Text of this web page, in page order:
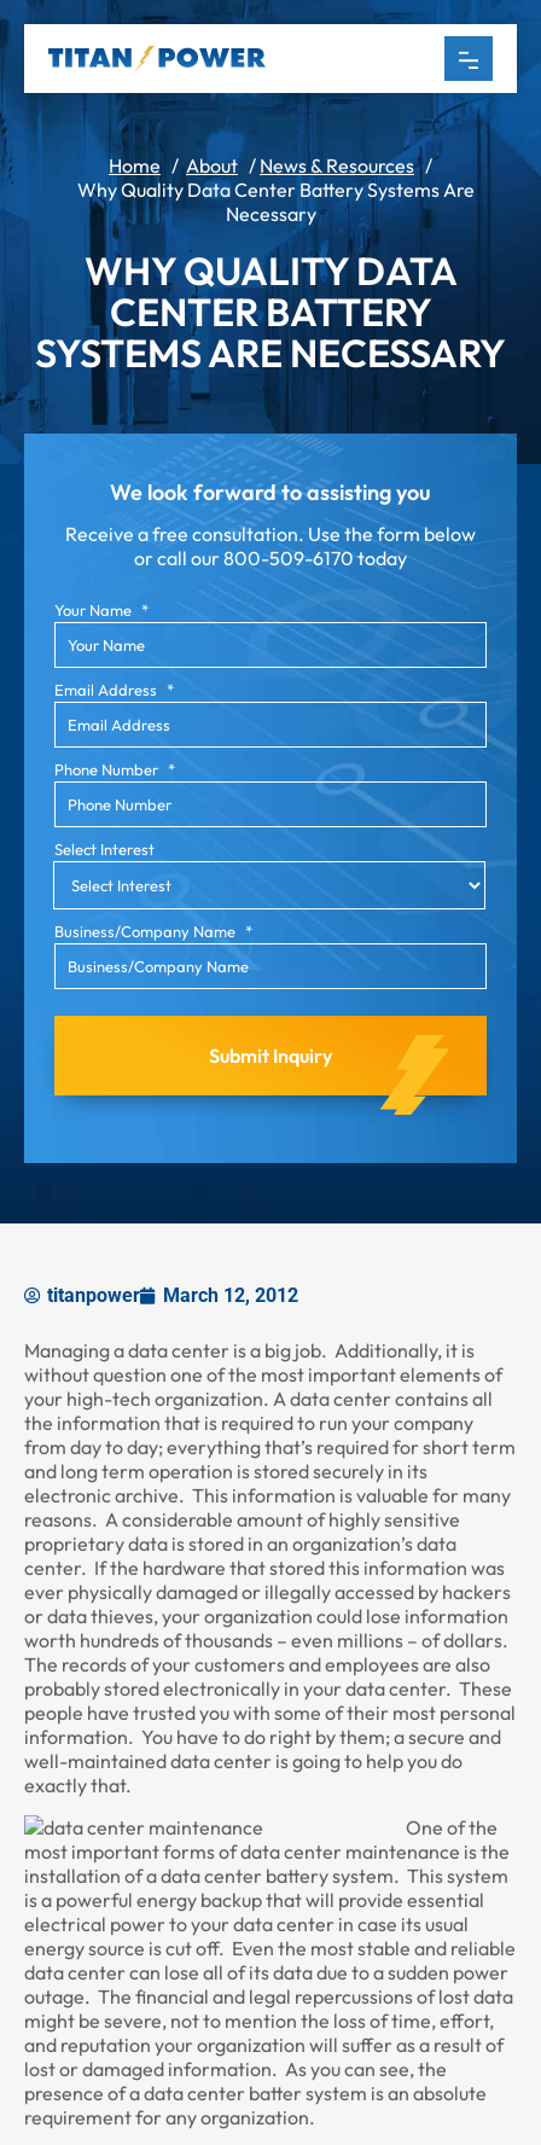
Home / About/ News & Resources/
Why Quality Data Center Battery Systems Are
Necessary
WHY QUALITY DATA
CENTER BATTERY
SYSTEMS ARE NECESSARY
We look forward to assisting you
Receive a free consultation. Use the form below
or call our800-509-6170 today
Your Name *
Email Address *
Phone Number *
Select Interest
Business/Company Name *
titanpower March 12, 2012
Managing a data center is a big job. Additionally, it is
without question one of the most important elements of
your high-tech organization. A data center contains all
the information that is required to run your company
from day to day; everything that’s required for short term
and long term operation is stored securely in its
electronic archive. This information is valuable for many
reasons. A considerable amount of highly sensitive
proprietary data is stored in an organization’s data
center. If the hardware that stored this information was
ever physically damaged or illegally accessed by hackers
or data thieves, your organization could lose information
worth hundreds of thousands – even millions – of dollars.
The records of your customers and employees are also
probably stored electronically in your data center. These
people have trusted you with some of their most personal
information. You have to do right by them; a secure and
well-maintained data center is going to help you do
exactly that.
One of the
most important forms of data center maintenance is the
installation of a data center battery system. This system
is a powerful energy backup that will provide essential
electrical power to your data center in case its usual
energy source is cut off. Even the most stable and reliable
data center can lose all of its data due to a sudden power
outage. The financial and legal repercussions of lost data
might be severe, not to mention the loss of time, effort,
and reputation your organization will suffer as a result of
lost or damaged information. As you can see, the
presence of a data center batter system is an absolute
requirement for any organization.